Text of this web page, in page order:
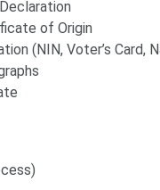
of Origin
(NIN, Voter’s Card,